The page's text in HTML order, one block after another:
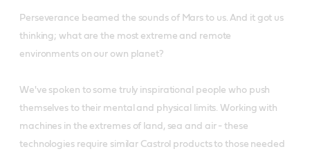
Perseverance beamed the sounds of Mars to us. And it got us
thinking; what are the most extreme and remote
environments on our own planet?
We've spoken to some truly inspirational people who push
themselves to their mental and physical limits. Working with
machines in the extremes of land, sea and air - these
technologies require similar Castrol products to those needed